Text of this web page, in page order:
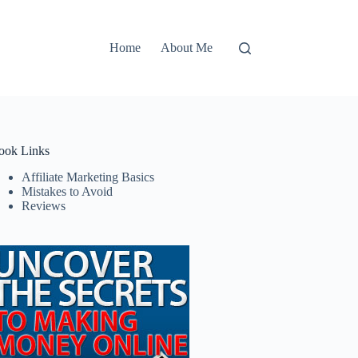
Home About Me
Links
Affiliate Marketing Basics
Mistakes to Avoid
Reviews